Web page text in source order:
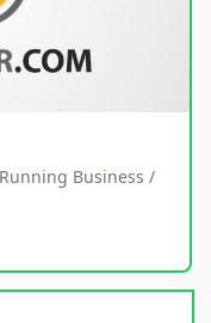
Business /